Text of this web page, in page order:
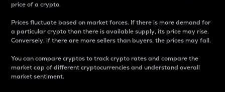
price of a crypto.
Prices fluctuate based on market forces. If there is more demand for
a particular crypto than there is available supply, its price may rise.
Conversely, if there are more sellers than buyers, the prices may fall.
You can compare cryptos to track crypto rates and compare the
market cap of different cryptocurrencies and understand overall
market sentiment.